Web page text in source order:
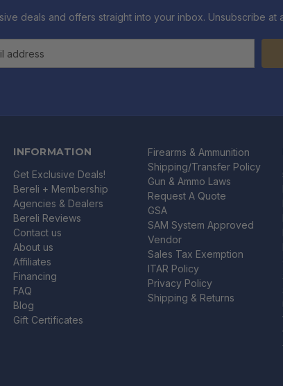
deals and offers straight into your inbox. Unsubscribe at
INFORMATION
Get Exclusive Deals!
Bereli + Membership
Agencies & Dealers
Bereli Reviews
Contact us
About us
Affiliates
Financing
FAQ
Blog
Gift Certificates
Firearms & Ammunition
Shipping/Transfer Policy
Gun & Ammo Laws
Request A Quote
GSA
SAM System Approved
Vendor
Sales Tax Exemption
ITAR Policy
Privacy Policy
Shipping & Returns